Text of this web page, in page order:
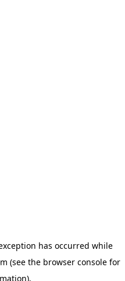
has occurred while
(see the browser console for